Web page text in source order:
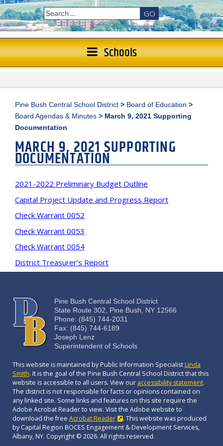
GO
Schools
Pine Bush Central School District > Board of Education >
Board Agendas & Minutes > March 9, 2021 Supporting
Documentation
MARCH 9, 2021 SUPPORTING
DOCUMENTATION
2021-2022 Preliminary Budget Outline
Capital Project Update and Progress Report
Check Warrant 0052
Check Warrant 0053
Check Warrant 0054
District Treasurer’s Report
Pine Bush Central School District
State Route 302, Pine Bush, NY 12566
Phone: (845) 744-2031
Fax: (845) 744-6189
Joseph Lenz
Superintendent of Schools
This website is maintained by Public Information Specialist Linda
Smith. It is the goal of the Pine Bush Central School District that this
website is accessible to all users. View our accessibility statement.
The district is not responsible for facts or opinions contained on
any linked site. Some links and features on this site require the
Adobe Acrobat Reader to view. Visit the Adobe website to
download the free Acrobat Reader
. This website was produced
by Capital Region BOCES Engagement & Development Services,
Albany, NY. Copyright © 2026. All rights reserved.